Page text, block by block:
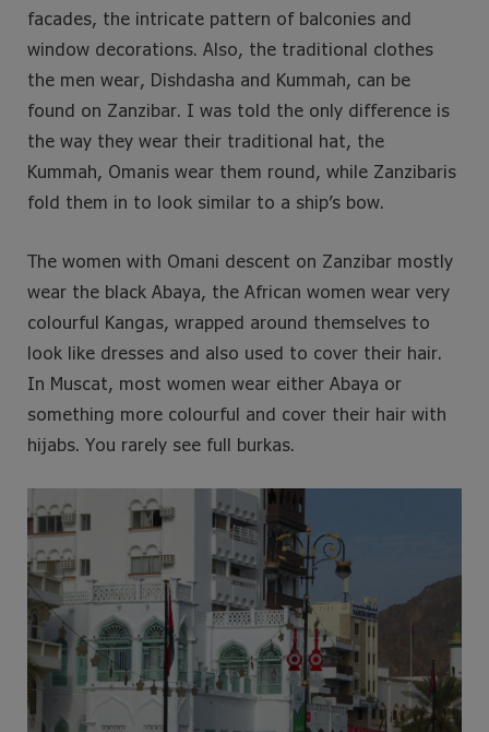
facades, the intricate pattern of balconies and
window decorations. Also, the traditional clothes
the men wear, Dishdasha and Kummah, can be
found on Zanzibar. I was told the only difference is
the way they wear their traditional hat, the
Kummah, Omanis wear them round, while Zanzibaris
fold them in to look similar to a ship’s bow.
The women with Omani descent on Zanzibar mostly
wear the black Abaya, the African women wear very
colourful Kangas, wrapped around themselves to
look like dresses and also used to cover their hair.
In Muscat, most women wear either Abaya or
something more colourful and cover their hair with
hijabs. You rarely see full burkas.